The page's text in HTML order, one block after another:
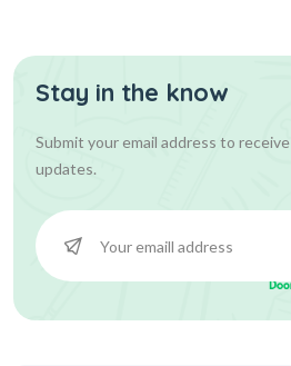
630.00
Add To Cart
Stay in the know
Submit your email address to receive
updates.